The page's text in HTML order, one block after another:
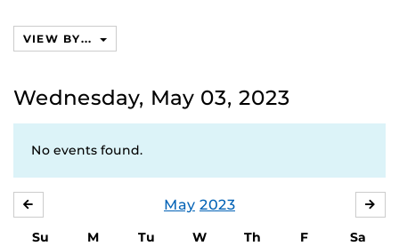
VIEW BY...
Wednesday, May 03, 2023
No events found.
May 2023
Su M Tu W Th F
Sa